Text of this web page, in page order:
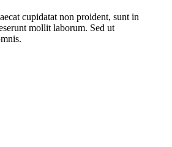
cupidatat non proident, sunt in
mollit laborum. Sed ut